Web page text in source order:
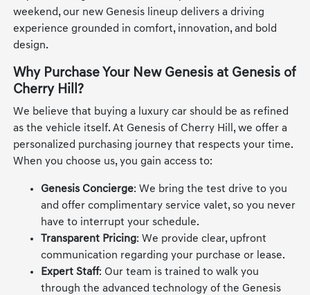
weekend, our new Genesis lineup delivers a driving
experience grounded in comfort, innovation, and bold
design.
Why Purchase Your New Genesis at Genesis of
Cherry Hill?
We believe that buying a luxury car should be as refined
as the vehicle itself. At Genesis of Cherry Hill, we offer a
personalized purchasing journey that respects your time.
When you choose us, you gain access to:
Genesis Concierge: We bring the test drive to you
and offer complimentary service valet, so you never
have to interrupt your schedule.
Transparent Pricing: We provide clear, upfront
communication regarding your purchase or lease.
Expert Staff: Our team is trained to walk you
through the advanced technology of the Genesis